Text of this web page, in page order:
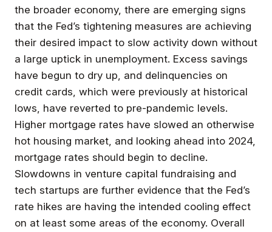
the broader economy, there are emerging signs
that the Fed’s tightening measures are achieving
their desired impact to slow activity down without
a large uptick in unemployment. Excess savings
have begun to dry up, and delinquencies on
credit cards, which were previously at historical
lows, have reverted to pre-pandemic levels.
Higher mortgage rates have slowed an otherwise
hot housing market, and looking ahead into 2024,
mortgage rates should begin to decline.
Slowdowns in venture capital fundraising and
tech startups are further evidence that the Fed’s
rate hikes are having the intended cooling effect
on at least some areas of the economy. Overall